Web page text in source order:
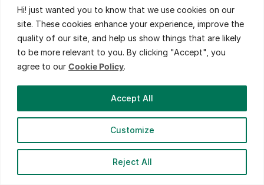
Hi! just wanted you to know that we use cookies on our
site. These cookies enhance your experience, improve the
quality of our site, and help us show things that are likely
to be more relevant to you. By clicking "Accept", you
agree to our Cookie Policy.
Customize
Reject All
Accept All
© 2023 Fill You In. All Right Reserved.